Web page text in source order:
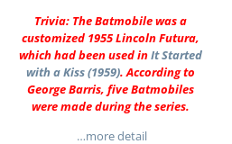
Trivia: The Batmobile was a
customized 1955 Lincoln Futura,
which had been used inIt Started
with a Kiss (1959). According to
George Barris, five Batmobiles
were made during the series.
…more detail